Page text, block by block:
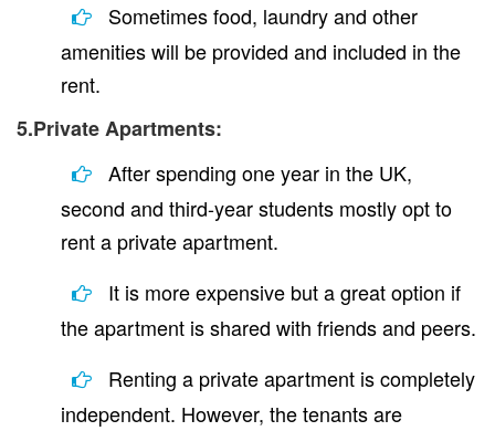
Sometimes food, laundry and other
amenities will be provided and included in the
rent.
5.Private Apartments:
After spending one year in the UK,
second and third-year students mostly opt to
rent a private apartment.
It is more expensive but a great option if
the apartment is shared with friends and peers.
Renting a private apartment is completely
independent. However, the tenants are